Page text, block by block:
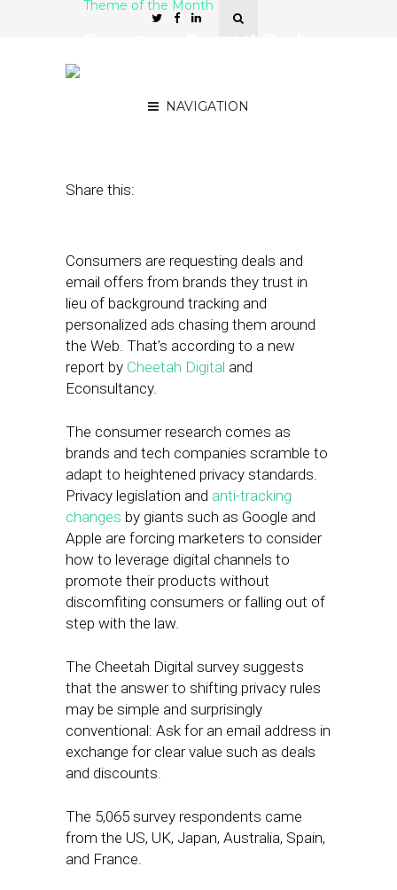
NAVIGATION
Theme of the Month
Share this:
Consumers are requesting deals and
email offers from brands they trust in
lieu of background tracking and
personalized ads chasing them around
the Web. That’s according to a new
report by Cheetah Digital and
Econsultancy.
The consumer research comes as
brands and tech companies scramble to
adapt to heightened privacy standards.
Privacy legislation and anti-tracking
changes by giants such as Google and
Apple are forcing marketers to consider
how to leverage digital channels to
promote their products without
discomfiting consumers or falling out of
step with the law.
The Cheetah Digital survey suggests
that the answer to shifting privacy rules
may be simple and surprisingly
conventional: Ask for an email address in
exchange for clear value such as deals
and discounts.
The 5,065 survey respondents came
from the US, UK, Japan, Australia, Spain,
and France.